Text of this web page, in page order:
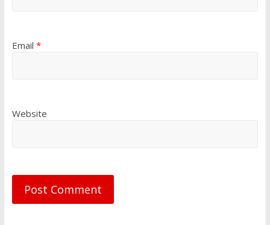
Email *
Website